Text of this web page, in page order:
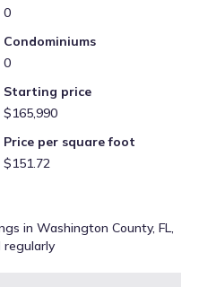
0
Condominiums
0
Starting price
$165,990
Price per square foot
$151.72
in Washington County, FL,
regularly